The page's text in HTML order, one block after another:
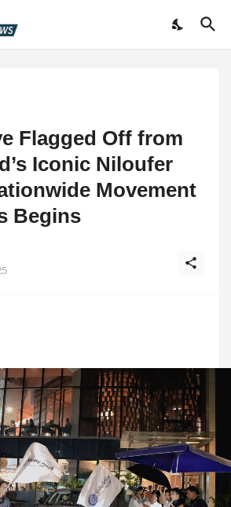
Flagged Off from
Iconic Niloufer
Movement
Begins